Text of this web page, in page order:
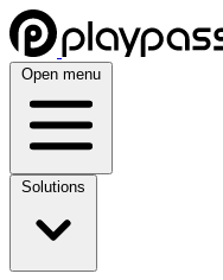
Open menu
Solutions